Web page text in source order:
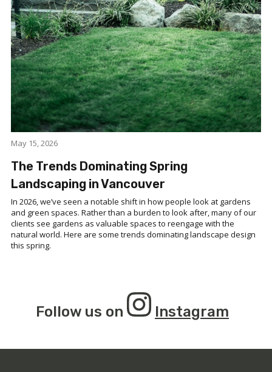
May 15, 2026
The Trends Dominating Spring
Landscaping in Vancouver
In 2026, we’ve seen a notable shift in how people look at gardens
and green spaces. Rather than a burden to look after, many of our
clients see gardens as valuable spaces to reengage with the
natural world. Here are some trends dominating landscape design
this spring.
Follow us on Instagram